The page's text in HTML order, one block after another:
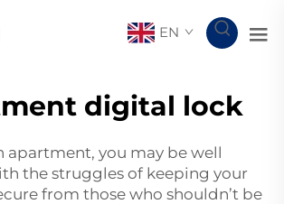
EN
digital lock
apartment, you may be well
the struggles of keeping your
from those who shouldn’t be